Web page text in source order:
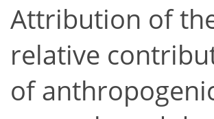
Attribution of
relative
of